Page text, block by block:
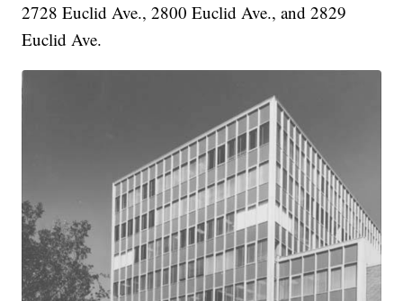
2728 Euclid Ave., 2800 Euclid Ave., and 2829
Euclid Ave.